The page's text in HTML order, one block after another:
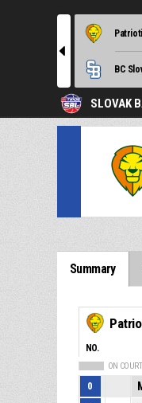
l
BC
SLOVAK
Summary
NO.
ON COURT
0